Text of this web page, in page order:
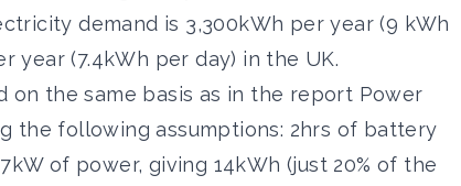
demand is 3,300kWh per year (9 kWh
year (7.4kWh per day) in the UK.
the same basis as in the report Power
the following assumptions: 2hrs of battery
of power, giving 14kWh (just 20% of the